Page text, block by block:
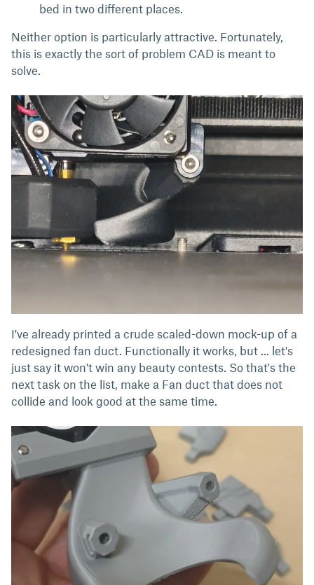
bed in two different places.
Neither option is particularly attractive. Fortunately,
this is exactly the sort of problem CAD is meant to
solve.
I've already printed a crude scaled-down mock-up of a
redesigned fan duct. Functionally it works, but ... let's
just say it won't win any beauty contests. So that's the
next task on the list, make a Fan duct that does not
collide and look good at the same time.